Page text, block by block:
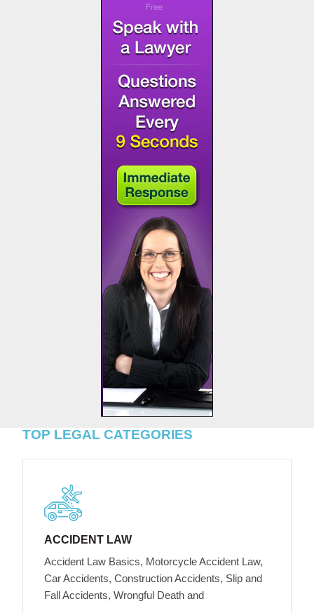
TOP LEGAL CATEGORIES
ACCIDENT LAW
Accident Law Basics, Motorcycle Accident Law,
Car Accidents, Construction Accidents, Slip and
Fall Accidents, Wrongful Death and